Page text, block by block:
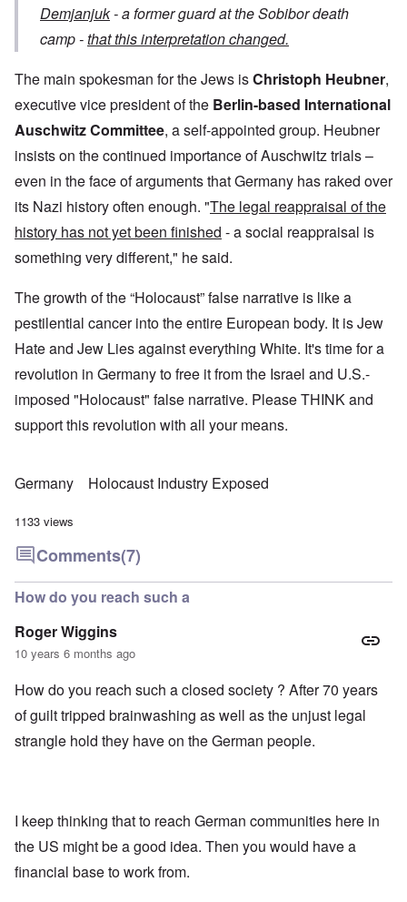
Demjanjuk- a former guard at the Sobibor death
camp -that this interpretation changed.
The main spokesman for the Jews isChristoph Heubner,
executive vice president of the Berlin-based International
Auschwitz Committee, a self-appointed group. Heubner
insists on the continued importance of Auschwitz trials –
even in the face of arguments that Germany has raked over
its Nazi history often enough. "The legal reappraisal of the
history has not yet been finished - a social reappraisal is
something very different," he said.
The growth of the “Holocaust” false narrative is like a
pestilential cancer into the entire European body. It is Jew
Hate and Jew Lies against everything White. It's time for a
revolution in Germany to free it from the Israel and U.S.-
imposed "Holocaust" false narrative. Please THINK and
support this revolution with all your means.
Germany Holocaust Industry Exposed
1133 views
Comments(7)
How do you reach such a
Roger Wiggins
10 years 6 months ago
How do you reach such a closed society ? After 70 years
of guilt tripped brainwashing as well as the unjust legal
strangle hold they have on the German people.
I keep thinking that to reach German communities here in
the US might be a good idea. Then you would have a
financial base to work from.